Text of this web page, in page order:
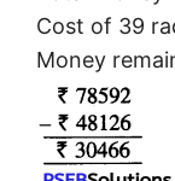
Cost of 39
Money